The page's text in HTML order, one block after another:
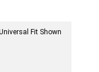
Fit Shown